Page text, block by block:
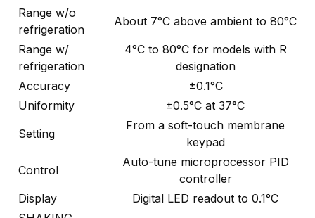
Range w/o
refrigeration
About 7°C above ambient to 80°C
Range w/
refrigeration
4°C to 80°C for models with R
designation
Accuracy
±0.1°C
Uniformity
±0.5°C at 37°C
Setting
From a soft-touch membrane
keypad
Control
Auto-tune microprocessor PID
controller
Display
Digital LED readout to 0.1°C